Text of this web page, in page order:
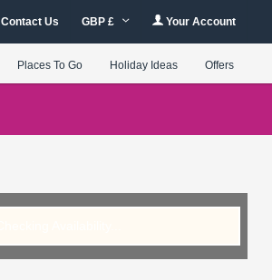
Contact Us GBP £ Your Account
Places To Go Holiday Ideas Offers